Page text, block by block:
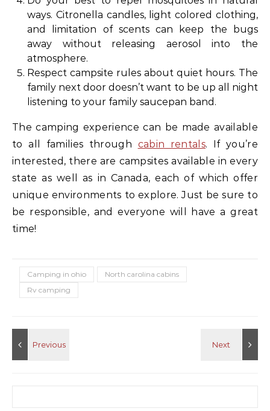
ways. Citronella candles, light colored clothing,
and limitation of scents can keep the bugs
away without releasing aerosol into the
atmosphere.
Respect campsite rules about quiet hours. The
family next door doesn’t want to be up all night
listening to your family saucepan band.
The camping experience can be made available
to all families through cabin rentals. If you’re
interested, there are campsites available in every
state as well as in Canada, each of which offer
unique environments to explore. Just be sure to
be responsible, and everyone will have a great
time!
Camping in ohio
North carolina cabins
Rv camping